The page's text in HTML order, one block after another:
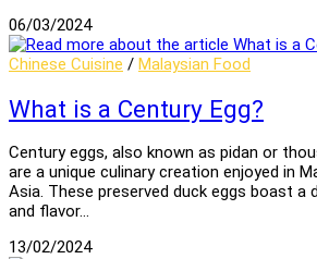
06/03/2024
Chinese Cuisine / Malaysian Food
What is a Century Egg?
Century eggs, also known as pidan or
are a unique culinary creation enjoyed in
Asia. These preserved duck eggs boast a
and flavor…
13/02/2024